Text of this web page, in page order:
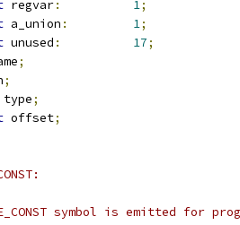
regvar: 1;
a_union : 1;
unused : 17;
;
;
type
;
offset;
symbol is emitted for